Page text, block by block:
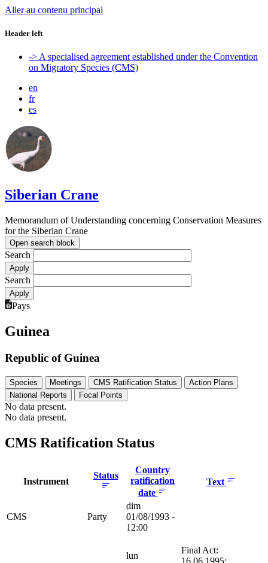
Aller au contenu principal
Header left
-> A specialised agreement established under the Convention
on Migratory Species (CMS)
en
fr
es
Siberian Crane
Memorandum of Understanding concerning Conservation Measures
for the Siberian Crane
Open search block
Search
Search
Pays
Guinea
Republic of Guinea
Species Meetings CMS Ratification Status
Action Plans
National Reports
Focal Points
No data present.
No data present.
CMS Ratification Status
Instrument
Status
Country
ratification
date
Text
CMS Party
dim
01/08/1993 -
12:00
lun
Final Act:
16.06.1995;